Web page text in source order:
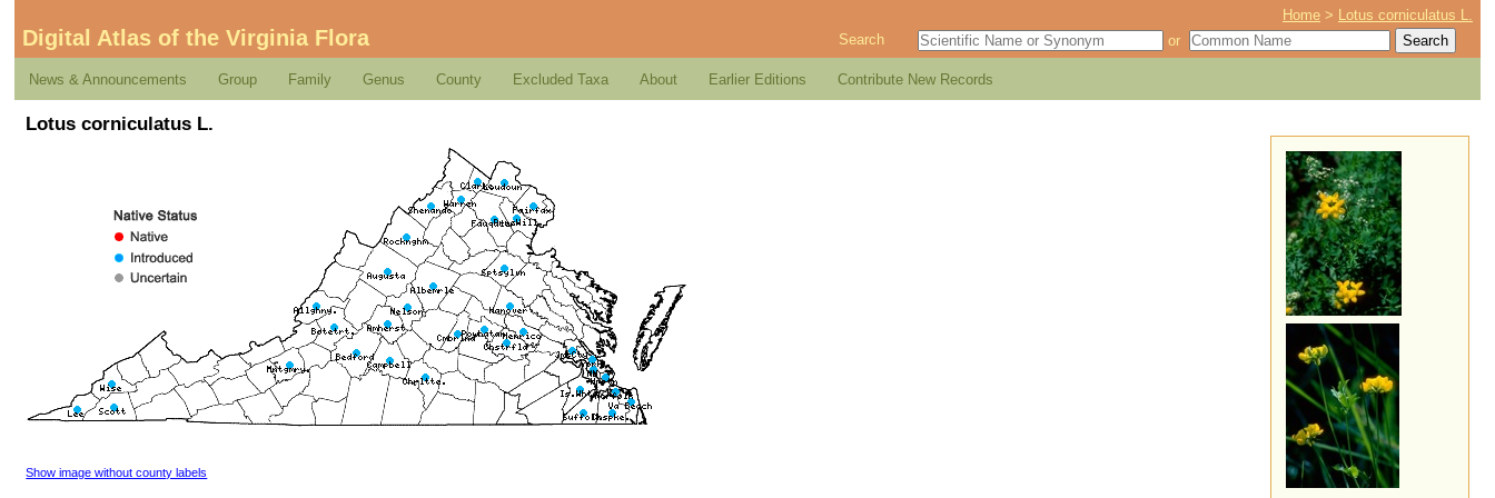
Home > Lotus corniculatus L.
Digital Atlas of the Virginia Flora Search or
News & Announcements Group Family Genus County Excluded Taxa About Earlier Editions Contribute New Records
Lotus corniculatus L.
Show image without county labels